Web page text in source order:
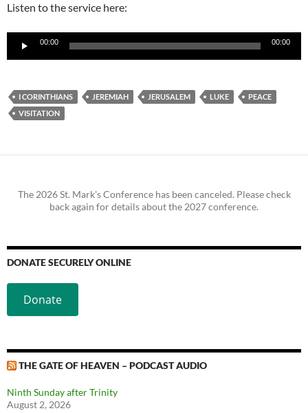
Listen to the service here:
Audio
00:00 00:00
I CORINTHIANS JEREMIAH JERUSALEM LUKE
PEACE
VISITATION
The 2026 St. Mark's Conference has been canceled. Please check
back again for details about the 2027 conference.
DONATE SECURELY ONLINE
Donate
THE GATE OF HEAVEN – PODCAST AUDIO
Ninth Sunday after Trinity
August 2, 2026